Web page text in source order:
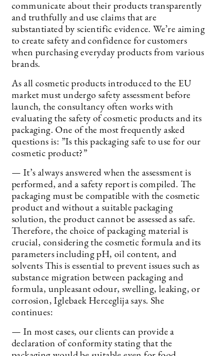
communicate about their products transparently
and truthfully and use claims that are
substantiated by scientific evidence. We’re aiming
to create safety and confidence for customers
when purchasing everyday products from various
brands.
As all cosmetic products introduced to the EU
market must undergo safety assessment before
launch, the consultancy often works with
evaluating the safety of cosmetic products and its
packaging. One of the most frequently asked
questions is: ”Is this packaging safe to use for our
cosmetic product?”
— It’s always answered when the assessment is
performed, and a safety report is compiled. The
packaging must be compatible with the cosmetic
product and without a suitable packaging
solution, the product cannot be assessed as safe.
Therefore, the choice of packaging material is
crucial, considering the cosmetic formula and its
parameters including pH, oil content, and
solvents This is essential to prevent issues such as
substance migration between packaging and
formula, unpleasant odour, swelling, leaking, or
corrosion, Iglebaek Herceglija says. She
continues:
— In most cases, our clients can provide a
declaration of conformity stating that the